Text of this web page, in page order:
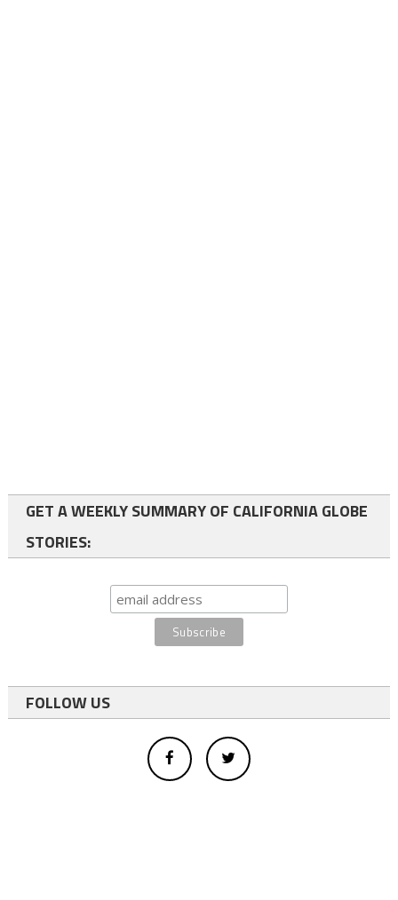
GET A WEEKLY SUMMARY OF CALIFORNIA GLOBE
STORIES:
FOLLOW US